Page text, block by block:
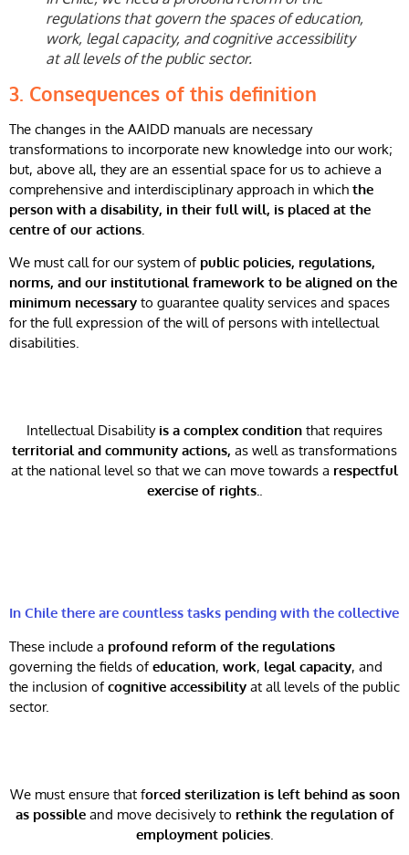
regulations that govern the spaces of education,
work, legal capacity, and cognitive accessibility
at all levels of the public sector.
3. Consequences of this definition
The changes in the AAIDD manuals are necessary
transformations to incorporate new knowledge into our work;
but, above all, they are an essential space for us to achieve a
comprehensive and interdisciplinary approach in which the
person with a disability, in their full will, is placed at the
centre of our actions.
We must call for our system of public policies, regulations,
norms, and our institutional framework to be aligned on the
minimum necessary to guarantee quality services and spaces
for the full expression of the will of persons with intellectual
disabilities.
Intellectual Disability is a complex condition that requires
territorial and community actions, as well as transformations
at the national level so that we can move towards a respectful
exercise of rights..
In Chile there are countless tasks pending with the collective
These include a profound reform of the regulations
governing the fields ofeducation, work, legal capacity, and
the inclusion ofcognitive accessibility at all levels of the public
sector.
We must ensure that forced sterilization is left behind as soon
as possible and move decisively to rethink the regulation of
employment policies.